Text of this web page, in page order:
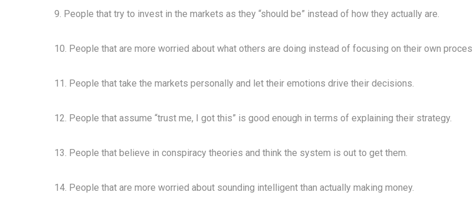
9. People that try to invest in the markets as they “should be” instead of how they actually are.
10. People that are more worried about what others are doing instead of focusing on their own
11. People that take the markets personally and let their emotions drive their decisions.
12. People that assume “trust me, I got this” is good enough in terms of explaining their strategy.
13. People that believe in conspiracy theories and think the system is out to get them.
14. People that are more worried about sounding intelligent than actually making money.